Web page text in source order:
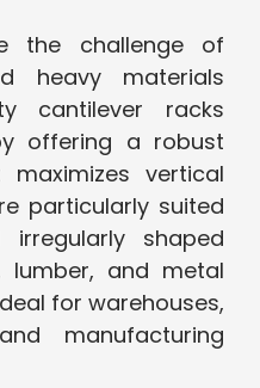
the challenge of
heavy materials
cantilever racks
offering a robust
vertical
particularly suited
shaped
lumber, and metal
for warehouses,
manufacturing